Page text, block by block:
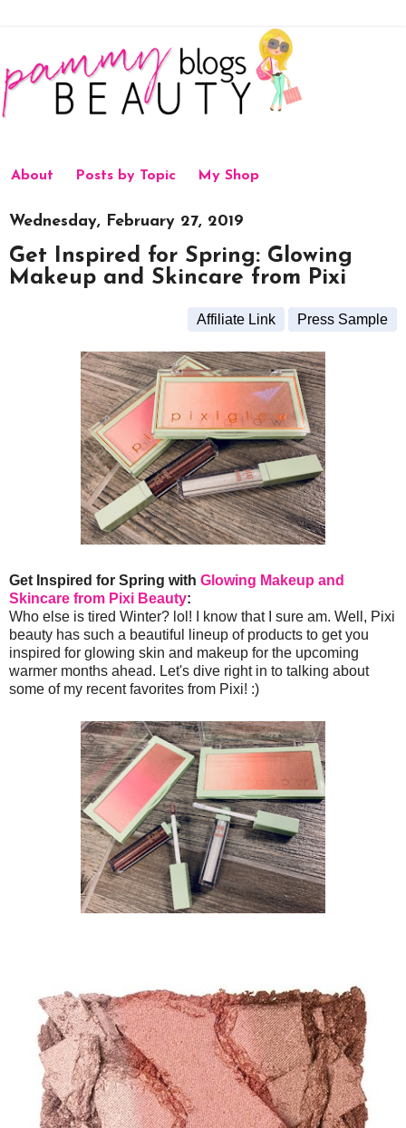
About Posts by Topic My Shop
Wednesday, February 27, 2019
Get Inspired for Spring: Glowing
Makeup and Skincare from Pixi
Affiliate Link Press Sample
Get Inspired for Spring with Glowing Makeup and
Skincare from Pixi Beauty:
Who else is tired Winter? lol! I know that I sure am. Well, Pixi
beauty has such a beautiful lineup of products to get you
inspired for glowing skin and makeup for the upcoming
warmer months ahead. Let's dive right in to talking about
some of my recent favorites from Pixi! :)